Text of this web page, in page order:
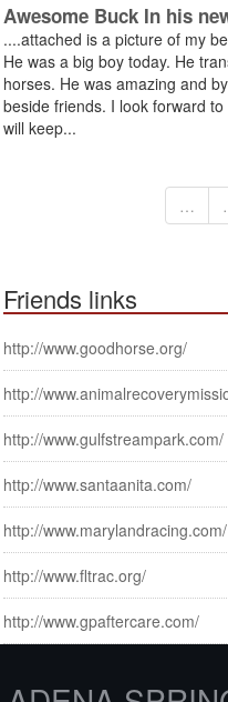
Awesome Buck In his
....attached is a picture of my
He was a big boy today. He
horses. He was amazing and
beside friends. I look forward
will keep...
…
Friends links
http://www.goodhorse.org/
http://
http://www.gulfstreampark.com/
http://www.santaanita.com/
http://www.marylandracing.com/
http://www.fltrac.org/
http://www.gpaftercare.com/